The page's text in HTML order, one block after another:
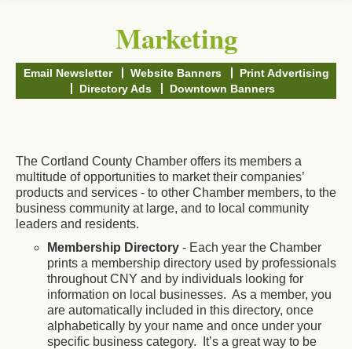
Marketing
Email Newsletter Website Banners
Print Advertising
Directory Ads
Downtown Banners
The Cortland County Chamber offers its members a
multitude of opportunities to market their companies’
products and services - to other Chamber members, to the
business community at large, and to local community
leaders and residents.
Membership Directory - Each year the Chamber
prints a membership directory used by professionals
throughout CNY and by individuals looking for
information on local businesses. As a member, you
are automatically included in this directory, once
alphabetically by your name and once under your
specific business category. It’s a great way to be